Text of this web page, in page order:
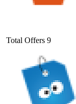
Total Offers 9